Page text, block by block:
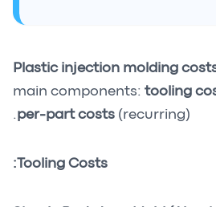
Plastic injection molding
main components: tooling
per-part costs (recurring).
Tooling Costs: